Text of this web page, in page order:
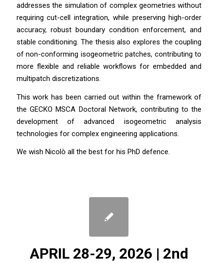
addresses the simulation of complex geometries without
requiring cut-cell integration, while preserving high-order
accuracy, robust boundary condition enforcement, and
stable conditioning. The thesis also explores the coupling
of non-conforming isogeometric patches, contributing to
more flexible and reliable workflows for embedded and
multipatch discretizations.
This work has been carried out within the framework of
the GECKO MSCA Doctoral Network, contributing to the
development of advanced isogeometric analysis
technologies for complex engineering applications.
We wish Nicolò all the best for his PhD defence.
APRIL 28-29, 2026 | 2nd